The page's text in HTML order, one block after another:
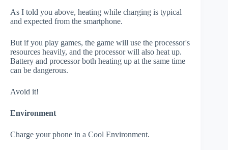
As I told you above, heating while charging is typical
and expected from the smartphone.
But if you play games, the game will use the processor's
resources heavily, and the processor will also heat up.
Battery and processor both heating up at the same time
can be dangerous.
Avoid it!
Environment
Charge your phone in a Cool Environment.